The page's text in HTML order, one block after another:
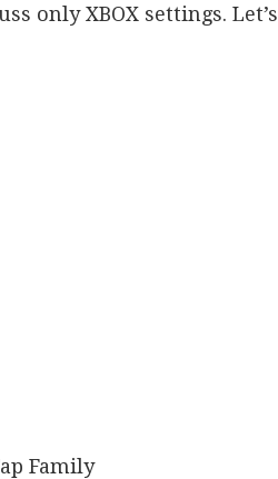
only XBOX settings. Let’s
Family